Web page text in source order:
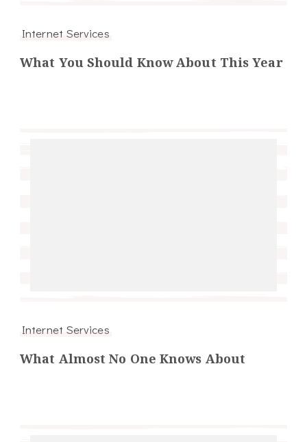
Internet Services
What You Should Know About This Year
Internet Services
What Almost No One Knows About